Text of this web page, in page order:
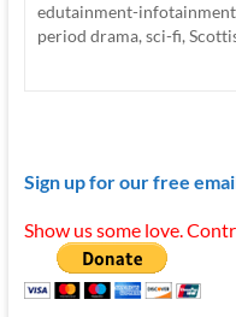
edutainment-infotainment
period drama, sci-fi,
Sign up for our free
Show us some love.